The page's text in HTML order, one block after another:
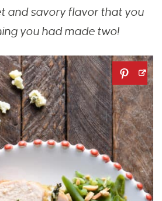
and savory flavor that you
you had made two!